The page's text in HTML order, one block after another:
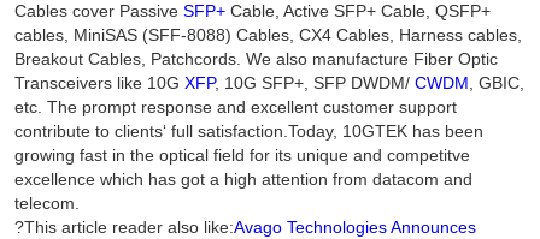
Cables cover Passive SFP+Cable, Active SFP+ Cable, QSFP+
cables, MiniSAS (SFF-8088) Cables, CX4 Cables, Harness cables,
Breakout Cables, Patchcords. We also manufacture Fiber Optic
Transceivers like 10G XFP, 10G SFP+, SFP DWDM/ CWDM, GBIC,
etc. The prompt response and excellent customer support
contribute to clients‘ full satisfaction.Today, 10GTEK has been
growing fast in the optical field for its unique and competitve
excellence which has got a high attention from datacom and
telecom.
?This article reader also like:Avago Technologies Announces